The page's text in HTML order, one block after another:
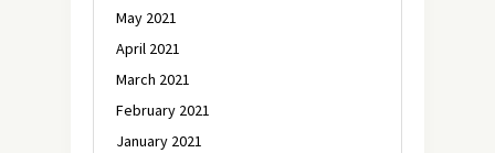
May 2021
April 2021
March 2021
February 2021
January 2021